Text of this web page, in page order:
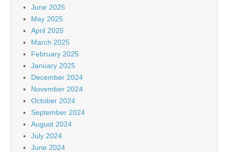
June 2025
May 2025
April 2025
March 2025
February 2025
January 2025
December 2024
November 2024
October 2024
September 2024
August 2024
July 2024
June 2024